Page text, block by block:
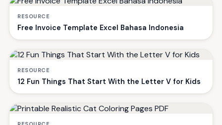
RESOURCE
Free Invoice Template Excel Bahasa Indonesia
RESOURCE
12 Fun Things That Start With the Letter V for Kids